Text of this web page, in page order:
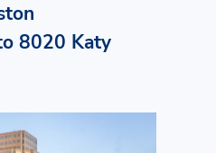
8020 Katy